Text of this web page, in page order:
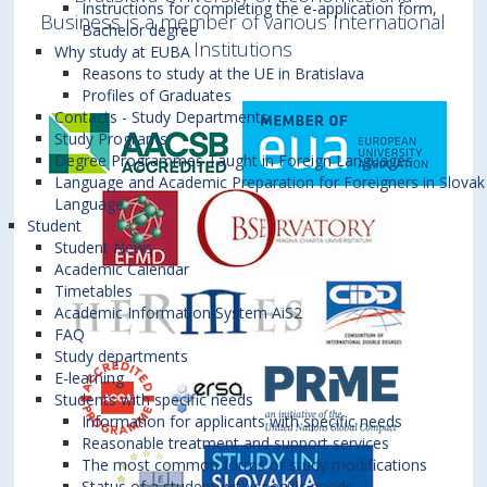
Instructions for completing the e-application form,
Bachelor degree
Why study at EUBA
Reasons to study at the UE in Bratislava
Profiles of Graduates
Contacts - Study Departments
Study Programs
Degree Programmes Taught in Foreign Languages
Language and Academic Preparation for Foreigners in Slovak
Language
Student
Student News
Academic Calendar
Timetables
Academic Information System AiS2
FAQ
Study departments
E-learning
Students with specific needs
Information for applicants with specific needs
Reasonable treatment and support services
The most common forms of study modifications
Business is a member of various International
Institutions